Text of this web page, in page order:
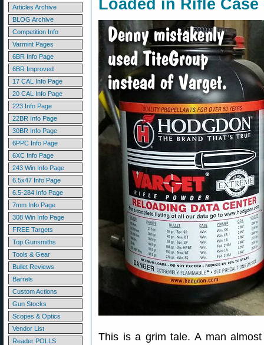
Articles Archive
BLOG Archive
Competition Info
Varmint Pages
6BR Info Page
6BR Improved
17 CAL Info Page
20 CAL Info Page
223 Info Page
22BR Info Page
30BR Info Page
6PPC Info Page
6XC Info Page
243 Win Info Page
6.5x47 Info Page
6.5-284 Info Page
7mm Info Page
308 Win Info Page
FREE Targets
Top Gunsmiths
Tools & Gear
Bullet Reviews
Barrels
Custom Actions
Gun Stocks
Scopes & Optics
Vendor List
Reader POLLS
Loaded in Rifle Case
This is a grim tale. A man